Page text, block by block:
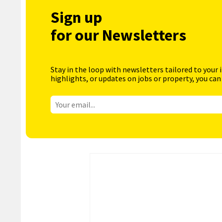
Sign up
for our Newsletters
Stay in the loop with newsletters tailored to your
highlights, or updates on jobs or property, you